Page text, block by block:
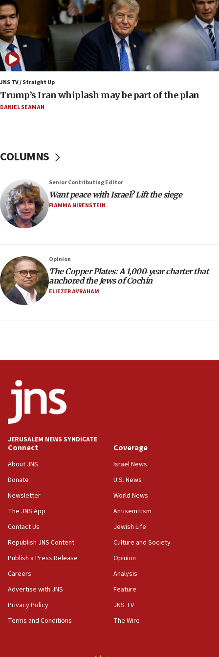
compensation
17:25
New images of fifth season of ‘Fauda,’ to premiere on
Netflix in September, released
17:09
130 Gazan patients medically evacuated through Kerem
Shalom crossing, Israel says
17:02
AEPi house at UC, San Diego targeted with antisemitic
discuss UK-Israel relations, Jew-hatred, Brotherhood,
16:40
Touro University launches business school, names former
Pace University business dean as its head
16:30
Social media account attributed to Iranian regime leader
in-chief of IRGC
16:20
Sa’ar thanks Colombian president for ‘historic’ decision to
recognize Israeli sovereignty over Golan Heights
16:10
Under Trump, US has revoked 175,000 visas from foreign
security’ and called for violence against Americans, State
15:58
Israel ready to aid Columbia after 7.4 magnitude
earthquake, Sa’ar says, after reported death toll of 20
15:54
Trump names Jewish lawyer Will Scharf, staff secretary, as
new White House council
create Kraft family professorship in Jewish studies, Rice
Israel: Iran appoints top official wanted for role in
US envoy marks 25 years since Sbarro bombing, vows
pursuit of terrorist
12:37
minister vows
12:33
Shuafat man indicted for impersonating rival, threatening
Tourist visits to Israel up 28% in July
JNS TV / Straight Up
Trump’s Iran whiplash may be part of the plan
DANIEL SEAMAN
COLUMNS
Senior Contributing Editor
Want peace with Israel? Lift the siege
FIAMMA NIRENSTEIN
Opinion
The Copper Plates: A 1,000‑year charter that
anchored the Jews of Cochin
ELIEZER AVRAHAM
JERUSALEM NEWS SYNDICATE
Connect
About JNS
Donate
Newsletter
The JNS App
Contact Us
Republish JNS Content
Publish a Press Release
Careers
Advertise with JNS
Privacy Policy
Terms and Conditions
Coverage
Israel News
U.S. News
World News
Antisemitism
Jewish Life
Culture and Society
Opinion
Analysis
Feature
JNS TV
The Wire